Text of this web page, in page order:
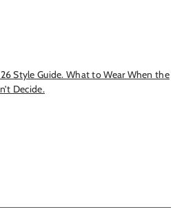
Style Guide. What to Wear When the
Decide.